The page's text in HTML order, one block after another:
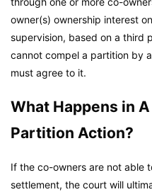
owner(s) ownership interest
supervision, based on a third
cannot compel a partition by
must agree to it.
What Happens in
Partition Action?
If the co-owners are not able
settlement, the court will